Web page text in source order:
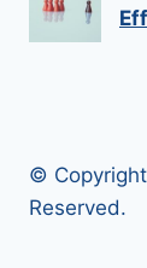
©
Reserved.